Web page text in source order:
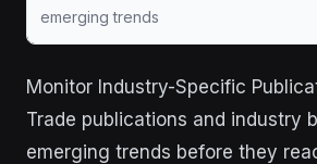
emerging trends
Monitor Industry-Specific
Trade publications and industry
emerging trends before they